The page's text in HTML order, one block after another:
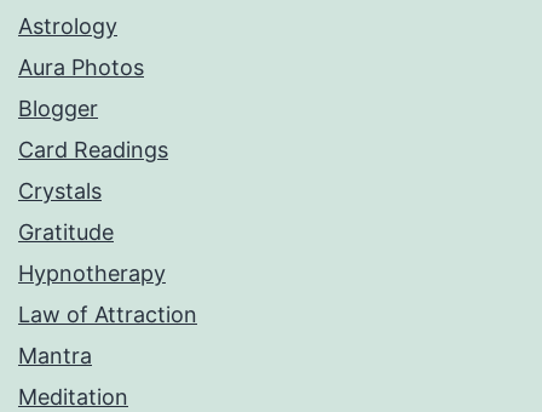
Astrology
Aura Photos
Blogger
Card Readings
Crystals
Gratitude
Hypnotherapy
Law of Attraction
Mantra
Meditation